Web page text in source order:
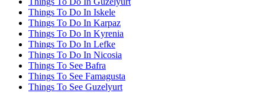
Things To Do In Iskele
Things To Do In Karpaz
Things To Do In Kyrenia
Things To Do In Lefke
Things To Do In Nicosia
Things To See Bafra
Things To See Famagusta
Things To See Guzelyurt